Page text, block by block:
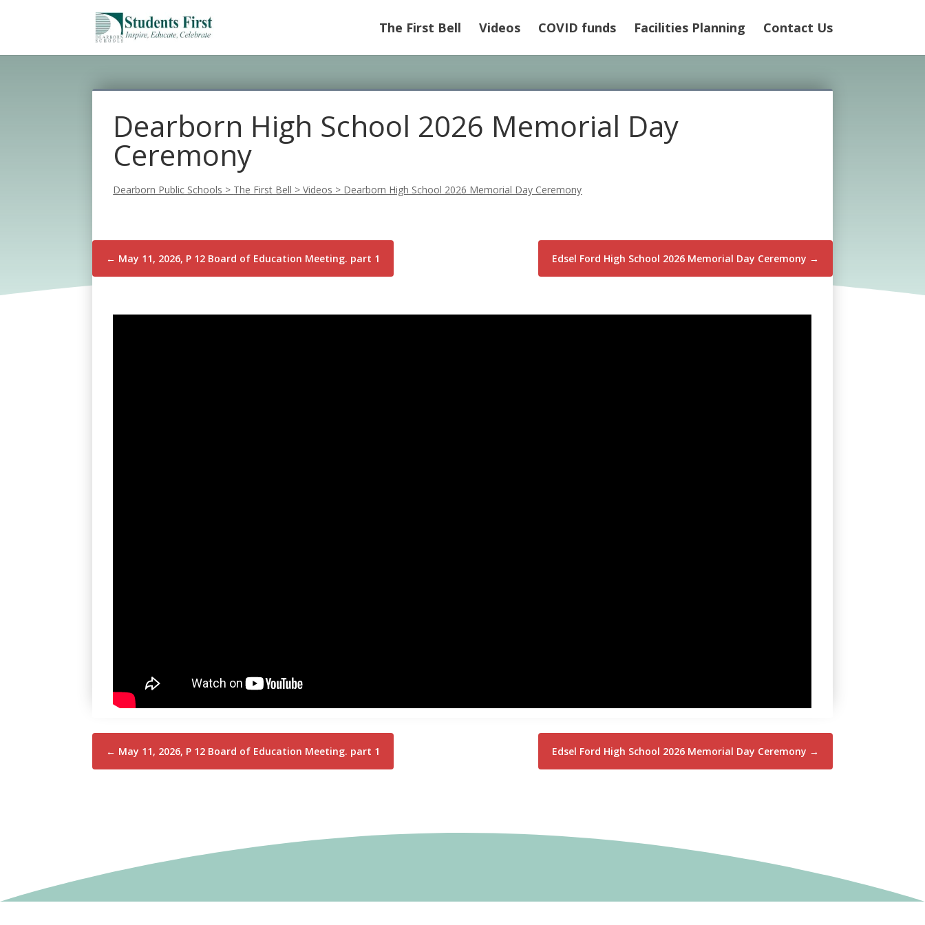
The First Bell Videos COVID funds Facilities Planning Contact Us
Dearborn High School 2026 Memorial Day
Ceremony
Dearborn Public Schools > The First Bell >Videos > Dearborn High School 2026 Memorial Day Ceremony
← May 11, 2026, P 12 Board of Education Meeting. part 1 Edsel Ford High School 2026 Memorial Day Ceremony →
← May 11, 2026, P 12 Board of Education Meeting. part 1 Edsel Ford High School 2026 Memorial Day Ceremony →